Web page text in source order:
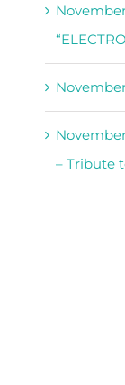
– Tribute